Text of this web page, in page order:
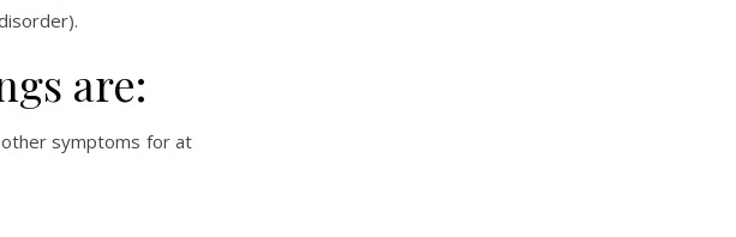
are:
symptoms for at